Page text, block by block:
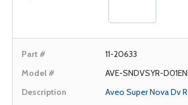
11-20633
AVE-SNDVSYR-
Aveo Super Nova Dv